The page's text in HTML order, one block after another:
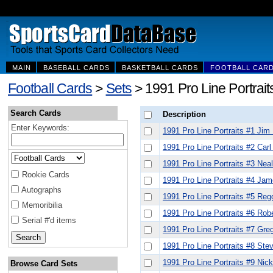
MAIN BASEBALL CARDS BASKETBALL CARDS FOOTBALL
Football Cards > Sets> 1991 Pro Line
Search Cards
Enter Keywords:
Rookie Cards
Autographs
Memoribilia
Serial #'d items
Browse Card Sets
Description
1991 Pro Line Portraits #1 Jim
1991 Pro Line Portraits #2
1991 Pro Line Portraits #3
1991 Pro Line Portraits #4
1991 Pro Line Portraits #5
1991 Pro Line Portraits #6
1991 Pro Line Portraits #7
1991 Pro Line Portraits #8
1991 Pro Line Portraits #9